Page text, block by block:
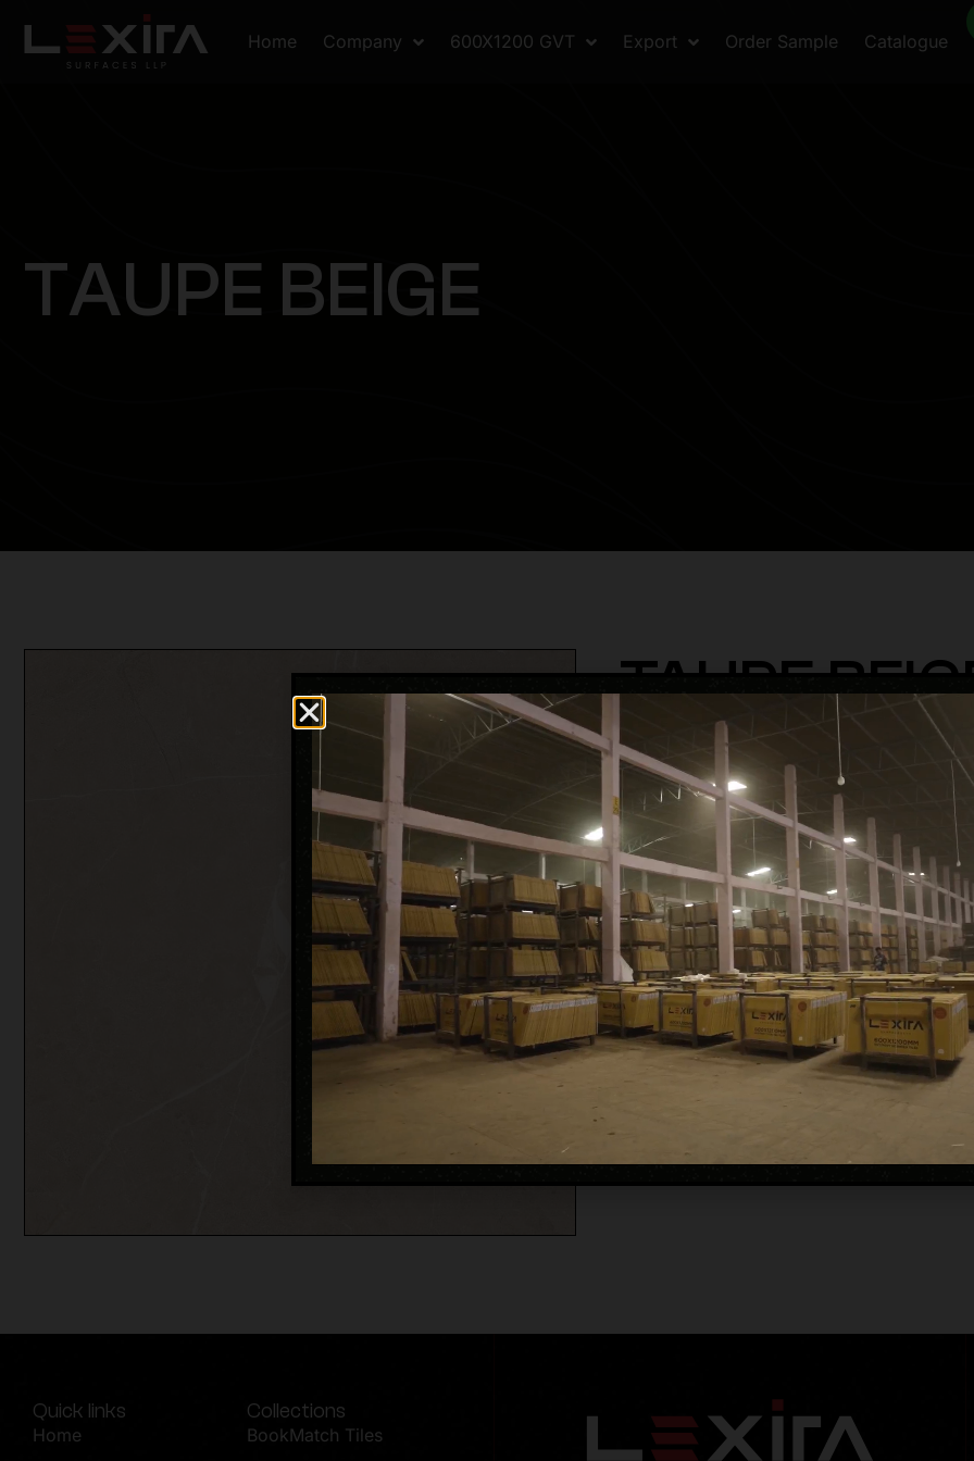
Home Company 600X1200 GVT Export Order Sample Catalogue
TAUPE BEIGE
TAUPE
Glossy Volume
Quick links
Home
Collections
BookMatch Tiles